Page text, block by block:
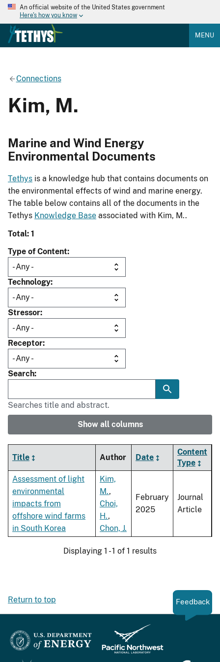
An official website of the United States government
Here's how you know
MENU
Connections
Kim, M.
Marine and Wind Energy
Environmental Documents
Tethys is a knowledge hub that contains documents on
the environmental effects of wind and marine energy.
The table below contains all of the documents in the
Tethys Knowledge Base associated with Kim, M..
Total: 1
Type of Content
Technology
Stressor
Receptor
Search
Searches title and abstract.
Show all columns
Title Author Date
Content
Type
Assessment of light
environmental
impacts from
offshore wind farms
in South Korea
Kim,
M.,
Choi,
H.,
Chon, J.
February
2025
Journal
Article
Displaying 1 - 1 of 1 results
Return to top Feedback